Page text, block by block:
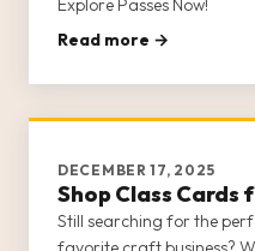
Explore Passes Now!
Read more →
DECEMBER 17, 2025
Shop Class Cards
Still searching for the